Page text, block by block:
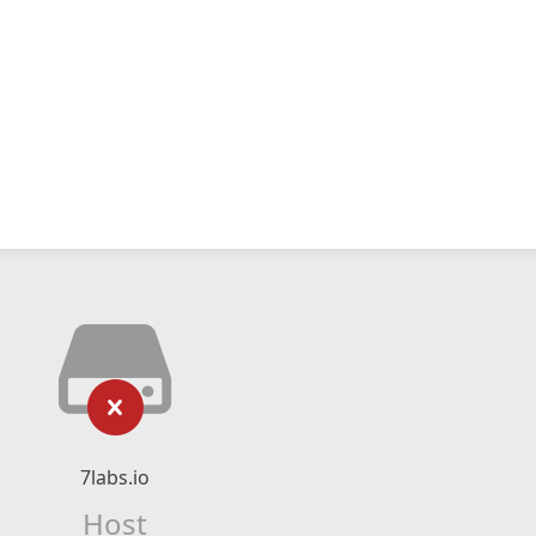
7labs.io
Host